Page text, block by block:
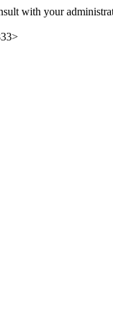
with your